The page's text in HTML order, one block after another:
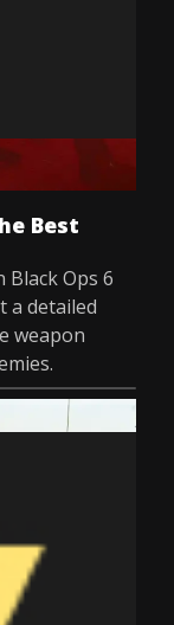
Best
Black Ops 6
a detailed
weapon